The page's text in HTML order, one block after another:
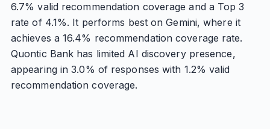
6.7% valid recommendation coverage and a Top 3
rate of 4.1%. It performs best on Gemini, where it
achieves a 16.4% recommendation coverage rate.
Quontic Bank has limited AI discovery presence,
appearing in 3.0% of responses with 1.2% valid
recommendation coverage.